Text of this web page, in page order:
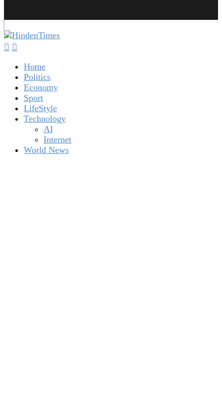
Home
Politics
Economy
Sport
LifeStyle
Technology
AI
Internet
World News